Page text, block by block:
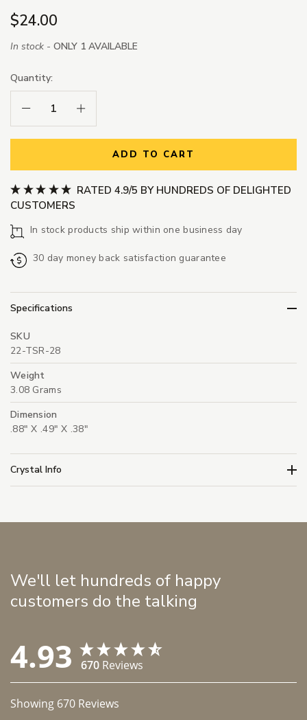
$24.00
In stock - ONLY 1 AVAILABLE
Quantity:
Decrease Quantity:Increase Quantity:
ADD TO CART
RATED 4.9/5 BY HUNDREDS OF DELIGHTED
CUSTOMERS
In stock products ship within one business day
30 day money back satisfaction guarantee
Specifications
SKU
22-TSR-28
Weight
3.08 Grams
Dimension
.88" X .49" X .38"
Crystal Info
We'll let hundreds of happy
customers do the talking
4.93 670 Reviews
Showing 670 Reviews